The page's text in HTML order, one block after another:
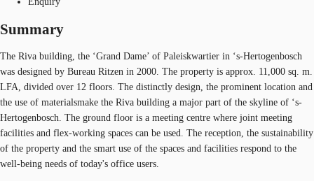
Summary
The Riva building, the ‘Grand Dame’ of Paleiskwartier in ‘s-Hertogenbosch
was designed by Bureau Ritzen in 2000. The property is approx. 11,000 sq. m.
LFA, divided over 12 floors. The distinctly design, the prominent location and
the use of materialsmake the Riva building a major part of the skyline of ‘s-
Hertogenbosch. The ground floor is a meeting centre where joint meeting
facilities and flex-working spaces can be used. The reception, the sustainability
of the property and the smart use of the spaces and facilities respond to the
well-being needs of today's office users.